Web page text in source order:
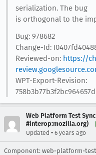
serialization. The bug
is orthogonal to the
Bug: 978682
Change-Id:
Reviewed-on: https://
WPT-Export-Revision:
Web Platform Test
#interop:mozilla.org)
Updated • 6 years ago
Component: web-platform-